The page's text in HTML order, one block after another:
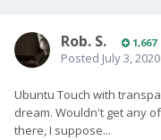
Rob. S. 1,667
Posted July 3, 2020
Ubuntu Touch with
dream. Wouldn't get any
there, I suppose...